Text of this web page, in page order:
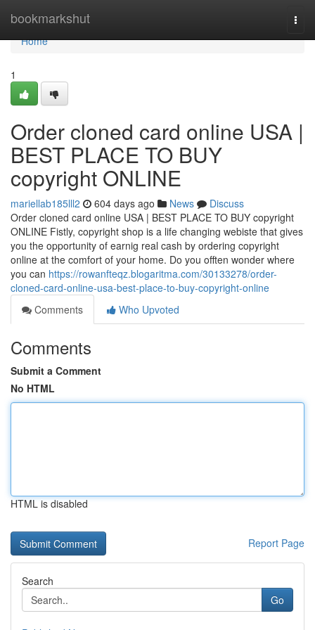
bookmarkshut
Home
Home
1
Order cloned card online USA |
BEST PLACE TO BUY
copyright ONLINE
mariellab185lll2 604 days ago News
Discuss
Order cloned card online USA | BEST PLACE TO BUY copyright
ONLINE Fistly, copyright shop is a life changing webiste that gives
you the opportunity of earnig real cash by ordering copyright
online at the comfort of your home. Do you offten wonder where
you can https://rowanfteqz.blogaritma.com/30133278/order-
cloned-card-online-usa-best-place-to-buy-copyright-online
Comments
Who Upvoted
Comments
Submit a Comment
No HTML
HTML is disabled
Report Page
Search
Go